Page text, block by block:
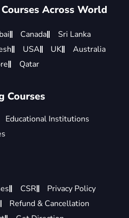
Across World
Canada
Sri Lanka
USA UK
Australia
Qatar
Courses
Educational Institutions
CSR
Privacy Policy
Refund & Cancellation